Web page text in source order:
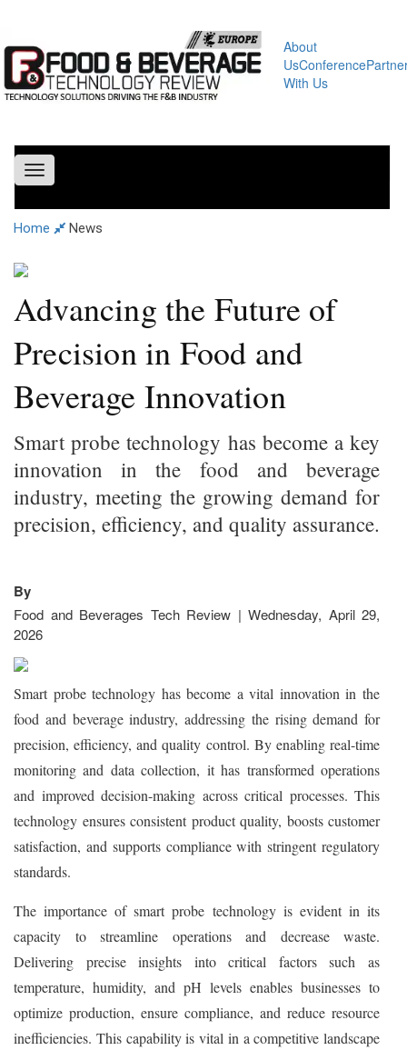
About
UsConference
With Us
Toggle
navigation
Home News
Advancing the Future of
Precision in Food and
Beverage Innovation
Smart probe technology has become a key
innovation in the food and beverage
industry, meeting the growing demand for
precision, efficiency, and quality assurance.
By
Food and Beverages Tech Review | Wednesday, April 29,
2026
Smart probe technology has become a vital innovation in the
food and beverage industry, addressing the rising demand for
precision, efficiency, and quality control. By enabling real-time
monitoring and data collection, it has transformed operations
and improved decision-making across critical processes. This
technology ensures consistent product quality, boosts customer
satisfaction, and supports compliance with stringent regulatory
standards.
The importance of smart probe technology is evident in its
capacity to streamline operations and decrease waste.
Delivering precise insights into critical factors such as
temperature, humidity, and pH levels enables businesses to
optimize production, ensure compliance, and reduce resource
inefficiencies. This capability is vital in a competitive landscape